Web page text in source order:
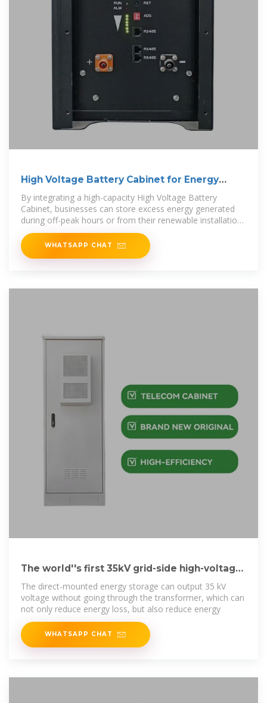
High Voltage Battery Cabinet for Energy
Systems
By integrating a high-capacity High Voltage Battery
Cabinet, businesses can store excess energy generated
during off-peak hours or from their renewable installations
and
WHATSAPP CHAT
The world''s first 35kV grid-side high-voltage
direct-mounted
The direct-mounted energy storage can output 35 kV
voltage without going through the transformer, which can
not only reduce energy loss, but also reduce energy
WHATSAPP CHAT